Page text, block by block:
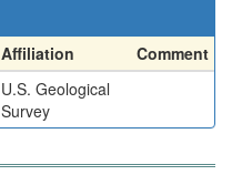
Affiliation
Comment
U.S. Geological
Survey